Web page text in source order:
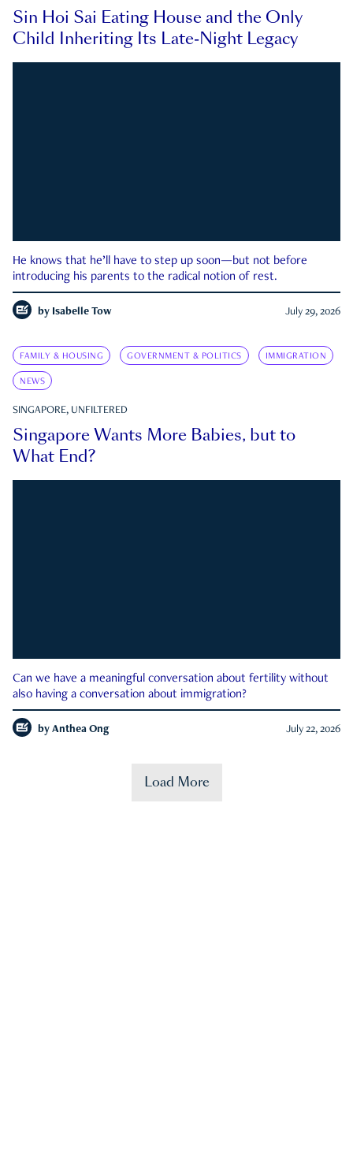
Sin Hoi Sai Eating House and the Only
Child Inheriting Its Late-Night Legacy
He knows that he’ll have to step up soon—but not before
introducing his parents to the radical notion of rest.
by Isabelle Tow July 29, 2026
FAMILY & HOUSING GOVERNMENT & POLITICS IMMIGRATION
NEWS
SINGAPORE, UNFILTERED
Singapore Wants More Babies, but to
What End?
Can we have a meaningful conversation about fertility without
also having a conversation about immigration?
by Anthea Ong July 22, 2026
Load More